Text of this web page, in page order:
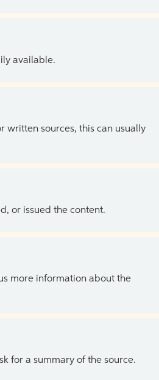
available.
written sources, this can usually
or issued the content.
more information about the
for a summary of the source.